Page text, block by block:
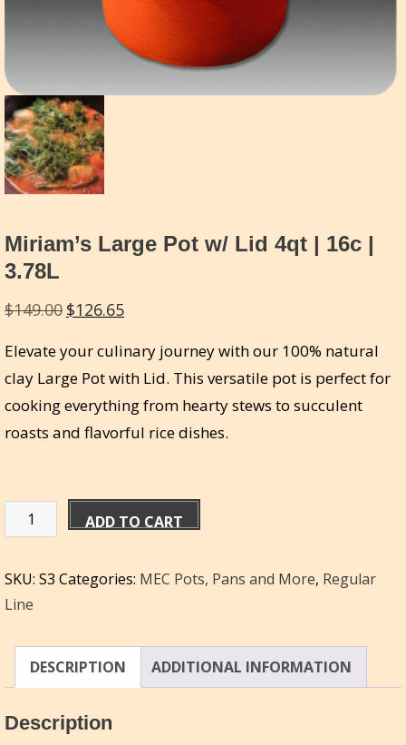
Miriam’s Large Pot w/ Lid 4qt | 16c |
3.78L
$149.00 Original
was:
$149.00.
$126.65Current
is:
$126.65.
Elevate your culinary journey with our 100% natural
clay Large Pot with Lid. This versatile pot is perfect for
cooking everything from hearty stews to succulent
roasts and flavorful rice dishes.
Miriam's
Large
w/
Lid
16c
|
ADD TO CART
SKU: S3 Categories: MEC Pots, Pans and More, Regular
Line
DESCRIPTION ADDITIONAL INFORMATION
Description